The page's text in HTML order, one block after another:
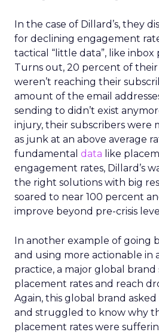
In the case of Dillard’s, they
for declining engagement
tactical “little data”, like inbox
Turns out, 20 percent of
weren’t reaching their
amount of the email
sending to didn’t exist
injury, their subscribers were
as junk at an above average
fundamental data like
engagement rates, Dillard’s
the right solutions with big
soared to near 100 percent
improve beyond pre-crisis
In another example of going
and using more actionable in
practice, a major global brand
placement rates and reach
Again, this global brand
and struggled to know why
placement rates were